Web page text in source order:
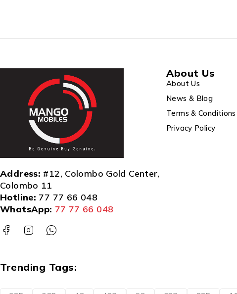
Address: #12, Colombo Gold Center,
Colombo 11
Hotline: 77 77 66 048
WhatsApp: 77 77 66 048
About Us
About Us
News & Blog
Terms & Conditions
Privacy Policy
Trending Tags: